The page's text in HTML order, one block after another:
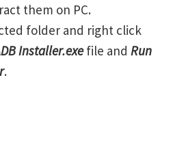
them on PC.
folder and right click
Installer.exefile and Run
.